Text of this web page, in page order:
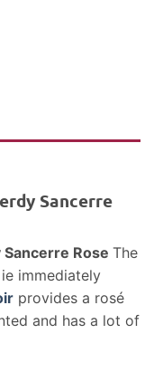
Sancerre
Rose The
immediately
provides a rosé
and has a lot of